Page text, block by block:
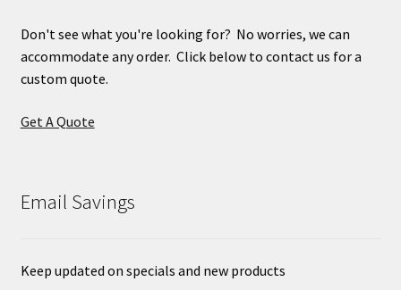
Don't see what you're looking for? No worries, we can
accommodate any order. Click below to contact us for a
custom quote.
Get A Quote
Email Savings
Keep updated on specials and new products